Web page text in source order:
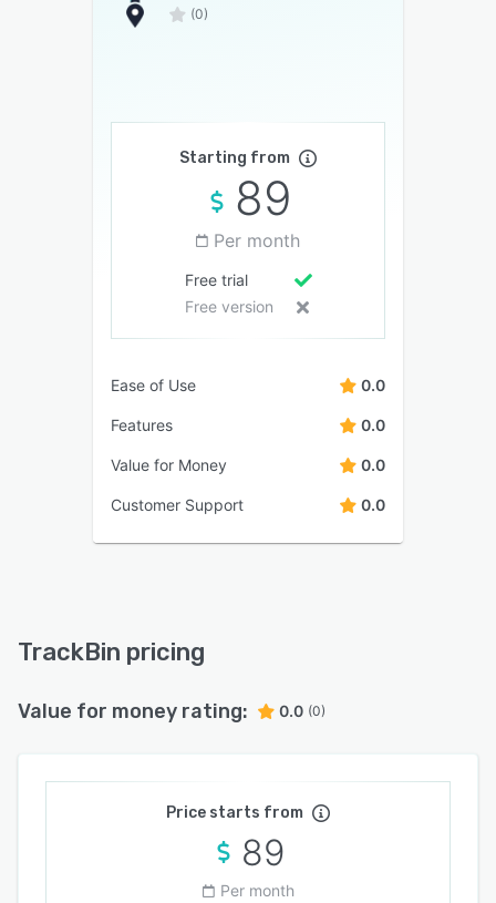
(0)
Starting from
89
Per month
Free trial
Free version
Ease of Use 0.0
Features 0.0
Value for Money 0.0
Customer Support 0.0
TrackBin pricing
Value for money rating: 0.0 (0)
Price starts from
89
Per month